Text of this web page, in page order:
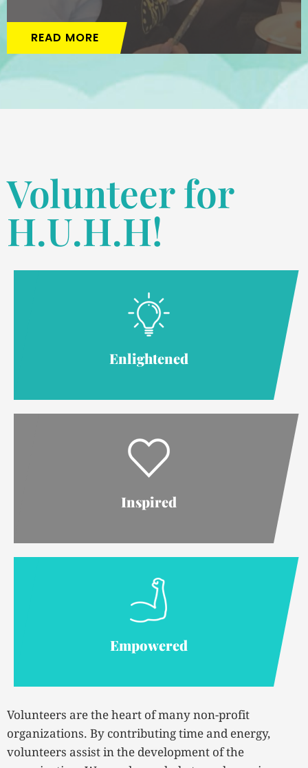
READ MORE
Volunteer for
H.U.H.H!
Enlightened
Inspired
Empowered
Volunteers are the heart of many non-profit
organizations. By contributing time and energy,
volunteers assist in the development of the